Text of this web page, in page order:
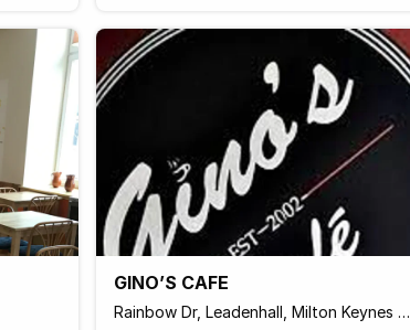
GINO’S CAFE
Rainbow Dr, Leadenhall, Milton Keynes MK6 5EJ, United Kingdom